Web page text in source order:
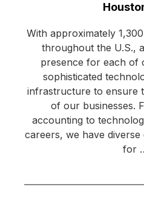
With approximately
throughout the U.S.,
presence for each of
sophisticated
infrastructure to ensure
of our businesses.
accounting to
careers, we have
for